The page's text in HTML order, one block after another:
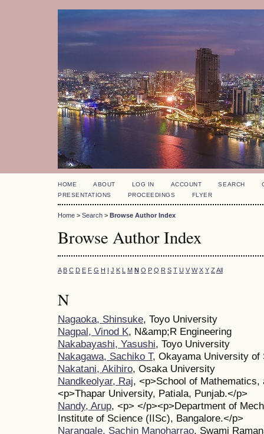
HOME ABOUT LOG IN ACCOUNT SEARCH
PRESENTATIONS
PROCEEDINGS FLYER
Home > Search > Browse Author Index
Browse Author Index
A B C D E F G H I J K L M N O P Q R S T U V W X Y Z All
N
Nagaoka, Shinsuke, Toyo University
Nagpal, Vinod K, N&amp;R Engineering
Nakabayashi, Yasushi, Toyo University
Nakagawa, Sachiko T, Okayama University of
Nakatani, Akihiro, Osaka University
Nandkeolyar, Raj, <p>School of
<p>Thapar University, Patiala, Punjab.</p>
Nandy, Arup, <p> </p><p>Department of
Institute of Science (IISc), Bangalore.</p>
Narangale, Sachin Manoharrao, Swami